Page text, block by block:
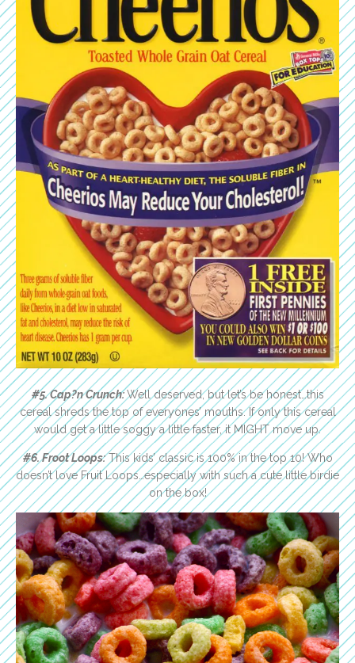
#5. Cap?n Crunch:Well deserved, but let’s be honest…this
cereal shreds the top of everyones’ mouths. If only this cereal
would get a little soggy a little faster, it MIGHT move up.
#6. Froot Loops:This kids’ classic is 100% in the top 10! Who
doesn’t love Fruit Loops…especially with such a cute little birdie
on the box!